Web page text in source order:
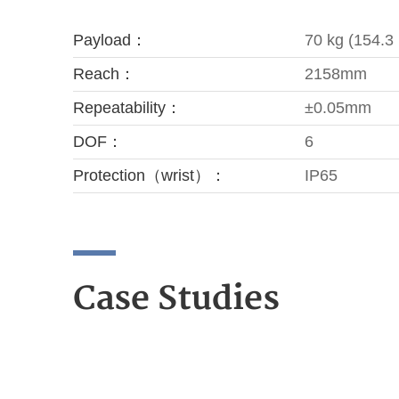
Payload：
70 kg (154.3
Reach：
2158mm
Repeatability：
±0.05mm
DOF：
6
Protection（wrist）：
IP65
Case Studies